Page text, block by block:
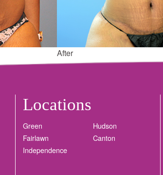
After
Locations
Green
Hudson
Fairlawn
Canton
Independence